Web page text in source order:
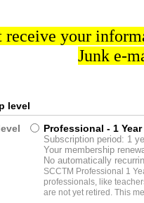
your
Junk e-
level
Professional - 1 Year
Subscription period: 1
Your membership
No automatically
SCCTM Professional 1
professionals, like
are not yet retired. This